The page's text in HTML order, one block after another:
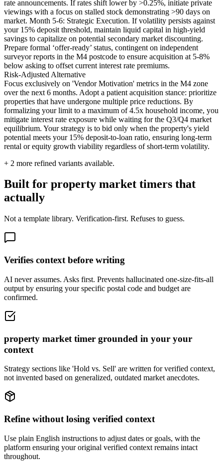
rate announcements. If rates shift lower by >0.25%, initiate private
viewings with a focus on stalled stock demonstrating >90 days on
market. Month 5-6: Strategic Execution. If volatility persists against
your 15% deposit threshold, maintain liquid capital in high-yield
savings to capitalize on potential secondary market discounting.
Prepare formal ‘offer-ready’ status, contingent on independent
surveyor reports in the M4 postcode to ensure acquisition at 5-8%
below asking to offset current interest rate premiums.
Risk-Adjusted Alternative
Focus exclusively on 'Vendor Motivation' metrics in the M4 zone
over the next 6 months. Adopt a patient acquisition stance: prioritize
properties that have undergone multiple price reductions. By
formalizing your limit to a maximum of 4.5x household income, you
mitigate interest rate exposure while waiting for the Q3/Q4 market
equilibrium. Your strategy is to bid only when the property's yield
potential meets your 15% deposit-to-loan ratio, ensuring long-term
rental or equity growth viability regardless of short-term volatility.
+ 2 more refined variants available.
Built for property market timers that
actually
Not a template library. Verification-first. Refuses to guess.
Verifies context before writing
AI never assumes. Asks first. Prevents hallucinated one-size-fits-all
output by ensuring your specific postal code and budget are
confirmed.
property market timer grounded in your your
context
Strategy sections like 'Hold vs. Sell' are written for verified context,
not invented based on generalized, outdated market anecdotes.
Refine without losing verified context
Use plain English instructions to adjust dates or goals, with the
platform ensuring your original verified context remains intact
throughout.